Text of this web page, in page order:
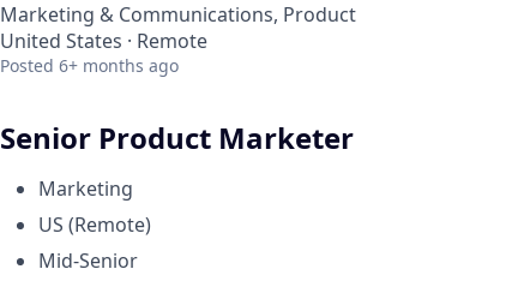
Marketing & Communications, Product
United States · Remote
Posted 6+ months ago
Senior Product Marketer
Marketing
US (Remote)
Mid-Senior